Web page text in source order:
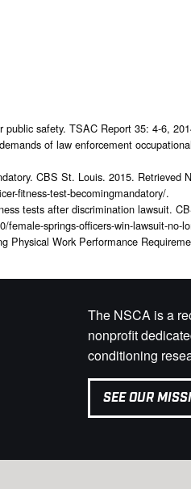
safety. TSAC Report 35: 4-6,
of law enforcement
CBS St. Louis. 2015. Retrieved
fitness-test-becomingmandatory/.
tests after discrimination lawsuit.
springs-officers-win-lawsuit-no-
Physical Work Performance
The NSCA is a
nonprofit
conditioning
SEE OUR